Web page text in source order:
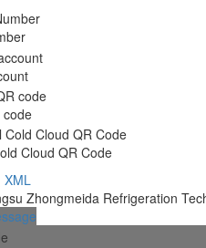
code
Cloud QR Code
XML
Zhongmeida Refrigeration